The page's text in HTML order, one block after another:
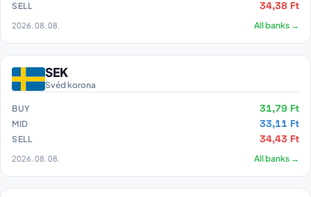
SELL 34,38 Ft
2026. 08. 08. All banks →
SEK
Svéd korona
BUY 31,79 Ft
MID 33,11 Ft
SELL 34,43 Ft
2026. 08. 08. All banks →